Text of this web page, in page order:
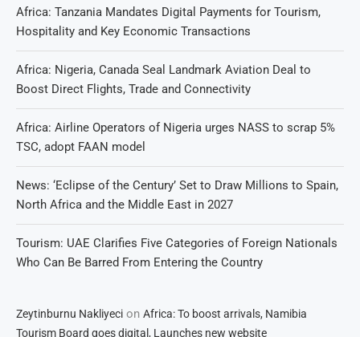
Africa: Tanzania Mandates Digital Payments for Tourism,
Hospitality and Key Economic Transactions
Africa: Nigeria, Canada Seal Landmark Aviation Deal to
Boost Direct Flights, Trade and Connectivity
Africa: Airline Operators of Nigeria urges NASS to scrap 5%
TSC, adopt FAAN model
News: ‘Eclipse of the Century’ Set to Draw Millions to Spain,
North Africa and the Middle East in 2027
Tourism: UAE Clarifies Five Categories of Foreign Nationals
Who Can Be Barred From Entering the Country
Zeytinburnu Nakliyeci on Africa: To boost arrivals, Namibia
Tourism Board goes digital, Launches new website